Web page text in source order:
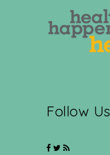
Follow Us